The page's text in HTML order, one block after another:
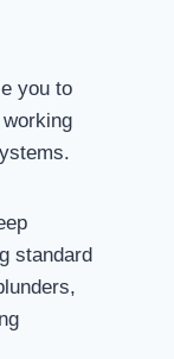
you to
standard